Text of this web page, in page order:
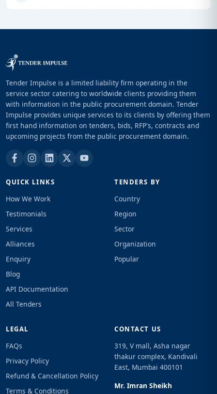
Tender Impulse is a limited liability firm operating in the
service sector catering to worldwide clients providing them
with information in the public procurement domain. Tender
Impulse provides unique services to its clients by offering them
first hand information on tenders, bids, RFP's, contracts and
upcoming projects from the public procurement domain.
QUICK LINKS
How We Work
Testimonials
Services
Alliances
Enquiry
Blog
API Documentation
All Tenders
TENDERS BY
Country
Region
Sector
Organization
Popular
LEGAL
FAQs
Privacy Policy
Refund & Cancellation Policy
Terms & Conditions
CONTACT US
319, V mall, Asha nagar
thakur complex, Kandivali
East, Mumbai 400101
Mr. Imran Sheikh